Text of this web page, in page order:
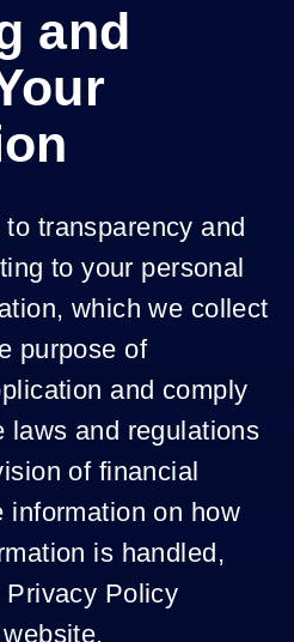
and
transparency and
to your personal
which we collect
purpose of
and comply
laws and regulations
of financial
information on how
is handled,
Privacy Policy